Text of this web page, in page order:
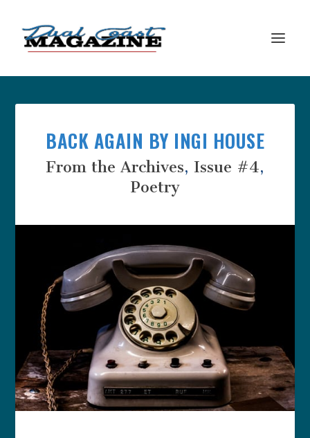
BACK AGAIN BY INGI HOUSE
From the Archives, Issue #4,
Poetry